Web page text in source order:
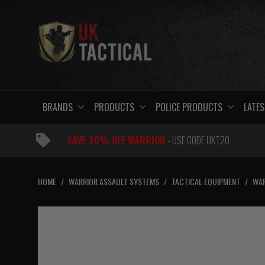
BRANDS PRODUCTS POLICE PRODUCTS
SAVE 20% OFF WARRIOR- USE CODE UKT20
HOME / WARRIOR ASSAULT SYSTEMS / TACTICAL EQUIPMENT /